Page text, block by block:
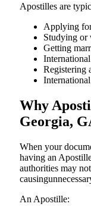
Apostilles are
Applying
Studying or
Getting
Registering
Why
Georgia,
When your
having an
authorities may
An Apostille: